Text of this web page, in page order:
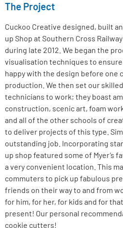
The Project
Cuckoo Creative designed, built
up Shop at Southern Cross
during late 2012. We began the
visualisation techniques to ensure
happy with the design before one
production. We then set our
technicians to work; they boast
construction, scenic art, foam
and all of the other schools of
to deliver projects of this type.
outstanding job. Incorporating
up shop featured some of Myer’s
a very convenient location. This
commuters to pick up fabulous
friends on their way to and from
for him, for her, for kids and for
present! Our personal
cookie cutters!